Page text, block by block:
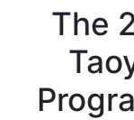
The